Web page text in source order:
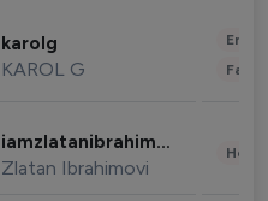
karolg
KAROL G
iamzlatanibrahimovic
Zlatan Ibrahimovi